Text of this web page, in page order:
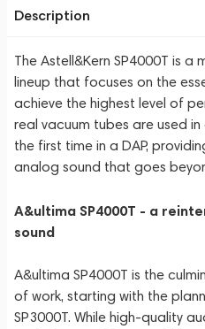
Description
The Astell&Kern SP4000T is
lineup that focuses on the
achieve the highest level of
real vacuum tubes are used
the first time in a DAP,
analog sound that goes
A&ultima SP4000T - a
sound
A&ultima SP4000T is the
of work, starting with the
SP3000T. While high-quality